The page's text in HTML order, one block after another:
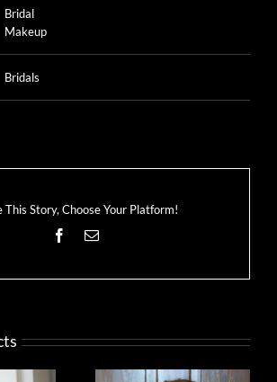
Bridal
Makeup
Bridals
This Story, Choose Your Platform!
Facebook
Email